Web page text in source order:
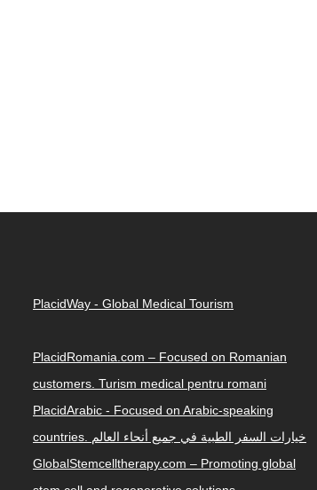
PlacidWay - Global Medical Tourism
PlacidRomania.com – Focused on Romanian
customers. Turism medical pentru romani
PlacidArabic - Focused on Arabic-speaking
countries. خيارات السفر الطبية في جميع أنحاء العالم
GlobalStemcelltherapy.com – Promoting global